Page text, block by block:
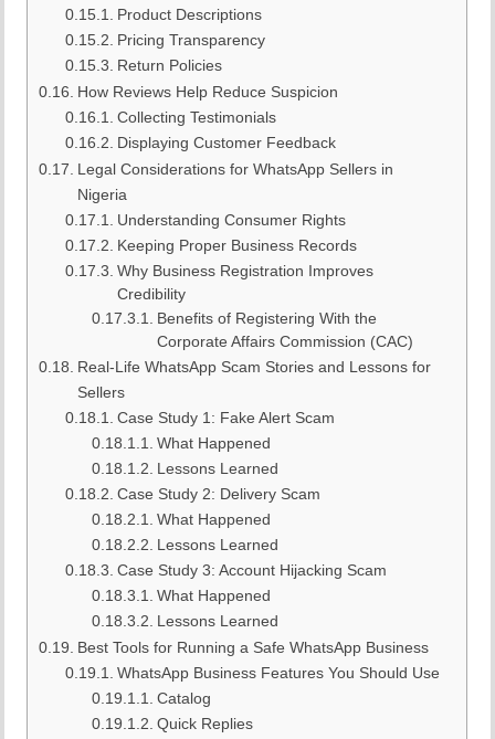
Product Descriptions
Pricing Transparency
Return Policies
How Reviews Help Reduce Suspicion
Collecting Testimonials
Displaying Customer Feedback
Legal Considerations for WhatsApp Sellers in
Nigeria
Understanding Consumer Rights
Keeping Proper Business Records
Why Business Registration Improves
Credibility
Benefits of Registering With the
Corporate Affairs Commission (CAC)
Real-Life WhatsApp Scam Stories and Lessons for
Sellers
Case Study 1: Fake Alert Scam
What Happened
Lessons Learned
Case Study 2: Delivery Scam
What Happened
Lessons Learned
Case Study 3: Account Hijacking Scam
What Happened
Lessons Learned
Best Tools for Running a Safe WhatsApp Business
WhatsApp Business Features You Should Use
Catalog
Quick Replies